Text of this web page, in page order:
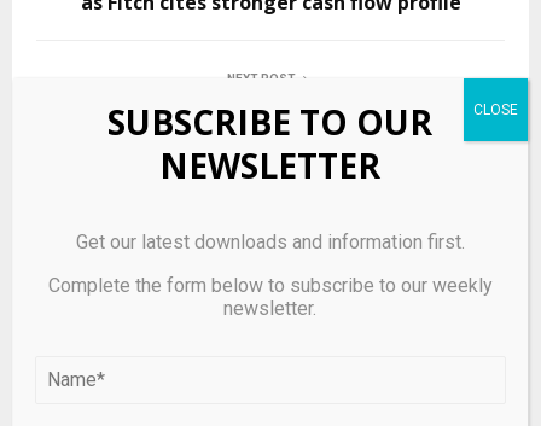
NEXT POST
83 Silly Bird Memes To Brighten Up Your Day
SUBSCRIBE TO OUR
NEWSLETTER
Get our latest downloads and information first.
Complete the form below to subscribe to our weekly
newsletter.